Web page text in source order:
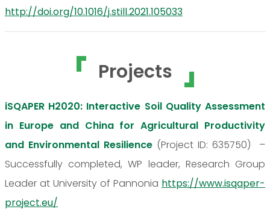
http://doi.org/10.1016/j.still.2021.105033
Projects
iSQAPER H2020: Interactive Soil Quality Assessment
in Europe and China for Agricultural Productivity
and Environmental Resilience (Project ID: 635750) –
Successfully completed, WP leader, Research Group
Leader at University of Pannonia https://www.isqaper-
project.eu/